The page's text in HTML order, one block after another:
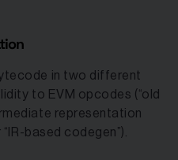
in two different
to EVM opcodes (“old
representation
“IR-based codegen”).